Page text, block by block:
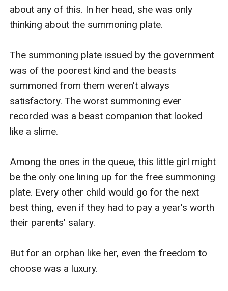
about any of this. In her head, she was only
thinking about the summoning plate.
The summoning plate issued by the government
was of the poorest kind and the beasts
summoned from them weren't always
satisfactory. The worst summoning ever
recorded was a beast companion that looked
like a slime.
Among the ones in the queue, this little girl might
be the only one lining up for the free summoning
plate. Every other child would go for the next
best thing, even if they had to pay a year's worth
their parents' salary.
But for an orphan like her, even the freedom to
choose was a luxury.